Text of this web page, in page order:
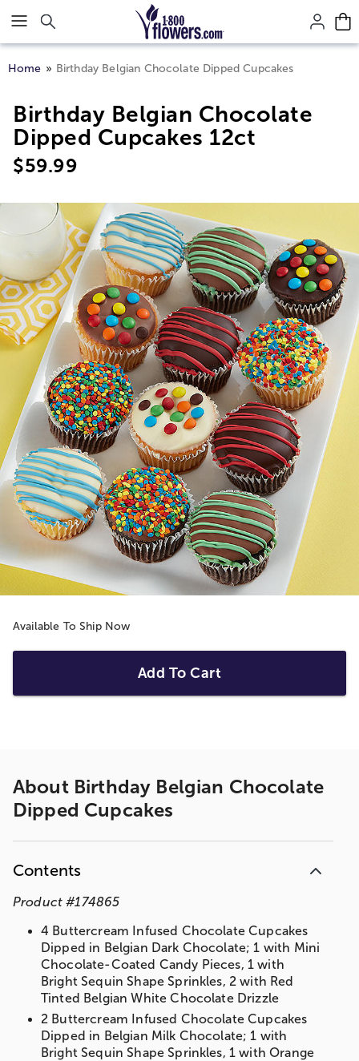
Click here to skip to main page content.
Home Birthday Belgian Chocolate Dipped Cupcakes
Birthday Belgian Chocolate
Dipped Cupcakes 12ct
$59.99
Available To Ship Now
Add To Cart
About Birthday Belgian Chocolate
Dipped Cupcakes
Contents
Product #174865
4 Buttercream Infused Chocolate Cupcakes
Dipped in Belgian Dark Chocolate; 1 with Mini
Chocolate-Coated Candy Pieces, 1 with
Bright Sequin Shape Sprinkles, 2 with Red
Tinted Belgian White Chocolate Drizzle
2 Buttercream Infused Chocolate Cupcakes
Dipped in Belgian Milk Chocolate; 1 with
Bright Sequin Shape Sprinkles, 1 with Orange